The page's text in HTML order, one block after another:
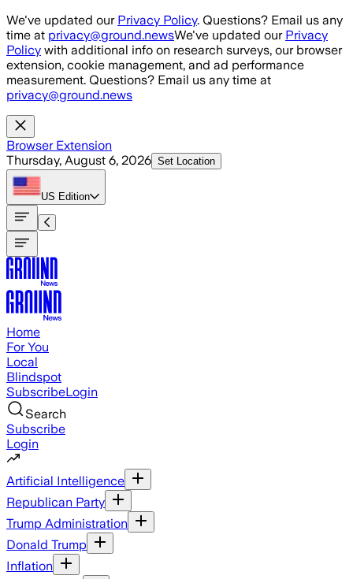
Skip to main content
We've updated our Privacy Policy. Questions? Email us any
time at privacy@ground.newsWe've updated our Privacy
Policy with additional info on research surveys, our browser
extension, cookie management, and ad performance
measurement. Questions? Email us any time at
privacy@ground.news
Browser Extension
Thursday, August 6, 2026 Set Location
US Edition
Home
For You
Local
Blindspot
SubscribeLogin
Search
Subscribe
Login
Artificial Intelligence
Republican Party
Trump Administration
Donald Trump
Inflation